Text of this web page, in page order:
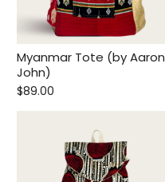
Myanmar Tote (by Aaron
John)
$89.00